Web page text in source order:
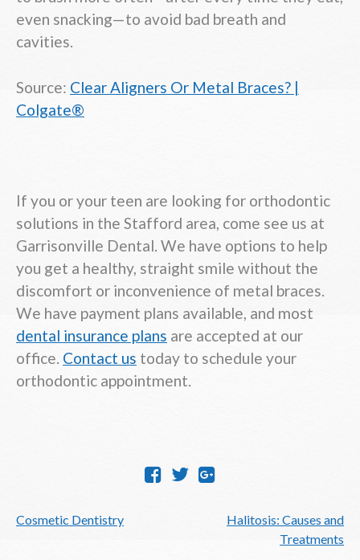
even snacking—to avoid bad breath and
cavities.
Source: Clear Aligners Or Metal Braces? |
Colgate®
If you or your teen are looking for orthodontic
solutions in the Stafford area, come see us at
Garrisonville Dental. We have options to help
you get a healthy, straight smile without the
discomfort or inconvenience of metal braces.
We have payment plans available, and most
dental insurance plans are accepted at our
office. Contact us today to schedule your
orthodontic appointment.
Post
Cosmetic Dentistry
Halitosis: Causes and
Treatments